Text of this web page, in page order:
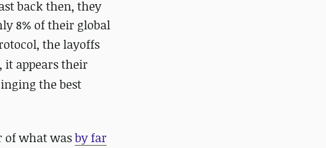
back then, they
8% of their global
the layoffs
it appears their
the best
of what wasby far